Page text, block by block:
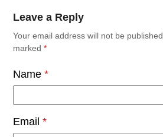
Leave a Reply
Your email address will not be published.
marked*
Name*
Email*